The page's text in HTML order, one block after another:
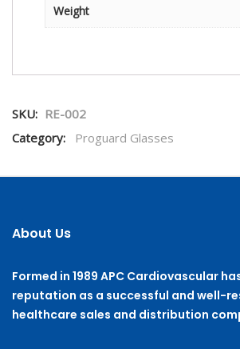
Weight
SKU: RE-002
Category:
Proguard Glasses
About Us
Formed in 1989 APC Cardiovascular
reputation as a successful and well-
healthcare sales and distribution